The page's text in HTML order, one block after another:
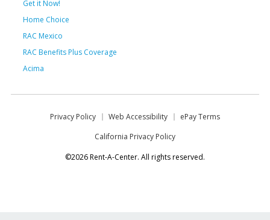
Get it Now!
Home Choice
RAC Mexico
RAC Benefits Plus Coverage
Acima
Privacy Policy Web Accessibility
ePay Terms
California Privacy Policy
©2026 Rent-A-Center. All rights reserved.